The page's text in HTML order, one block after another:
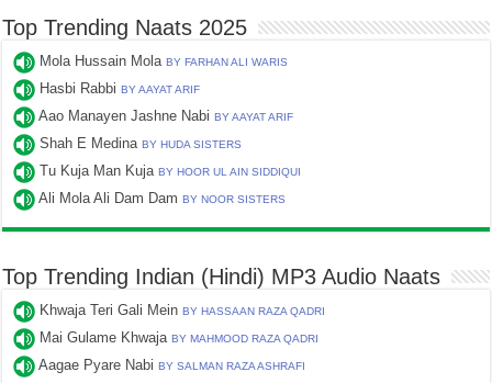
Top Trending Naats 2025
Mola Hussain MolaBY FARHAN ALI WARIS
Hasbi RabbiBY AAYAT ARIF
Aao Manayen Jashne NabiBY AAYAT ARIF
Shah E MedinaBY HUDA SISTERS
Tu Kuja Man KujaBY HOOR UL AIN SIDDIQUI
Ali Mola Ali Dam DamBY NOOR SISTERS
Top Trending Indian (Hindi) MP3 Audio Naats
Khwaja Teri Gali MeinBY HASSAAN RAZA QADRI
Mai Gulame KhwajaBY MAHMOOD RAZA QADRI
Aagae Pyare NabiBY SALMAN RAZA ASHRAFI